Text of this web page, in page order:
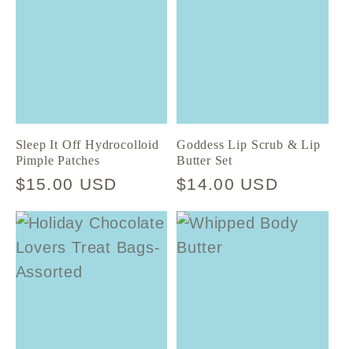
Sleep It Off Hydrocolloid
Pimple Patches
Regular
$15.00 USD
Goddess Lip Scrub & Lip
Butter Set
Regular
$14.00 USD